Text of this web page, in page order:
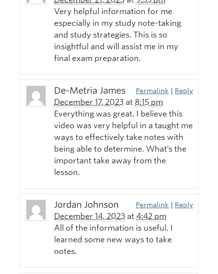
Very helpful information for me
especially in my study note-taking
and study strategies. This is so
insightful and will assist me in my
final exam preparation.
De-Metria James
December 17, 2023 at 8:15 pm
Permalink | Reply
Everything was great. I believe this
video was very helpful in a taught me
ways to effectively take notes with
being able to determine. What’s the
important take away from the
lesson.
Jordan Johnson
December 14, 2023 at 4:42 pm
Permalink | Reply
All of the information is useful. I
learned some new ways to take
notes.